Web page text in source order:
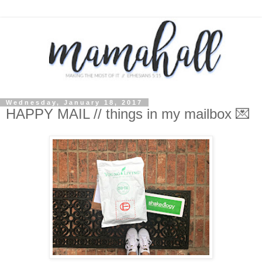
Wednesday, January 18, 2017
HAPPY MAIL // things in my mailbox 💌